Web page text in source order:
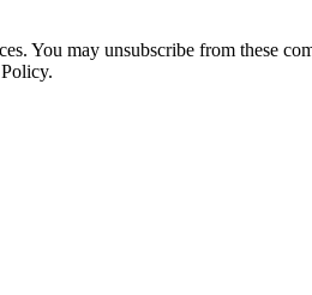
You may unsubscribe from these